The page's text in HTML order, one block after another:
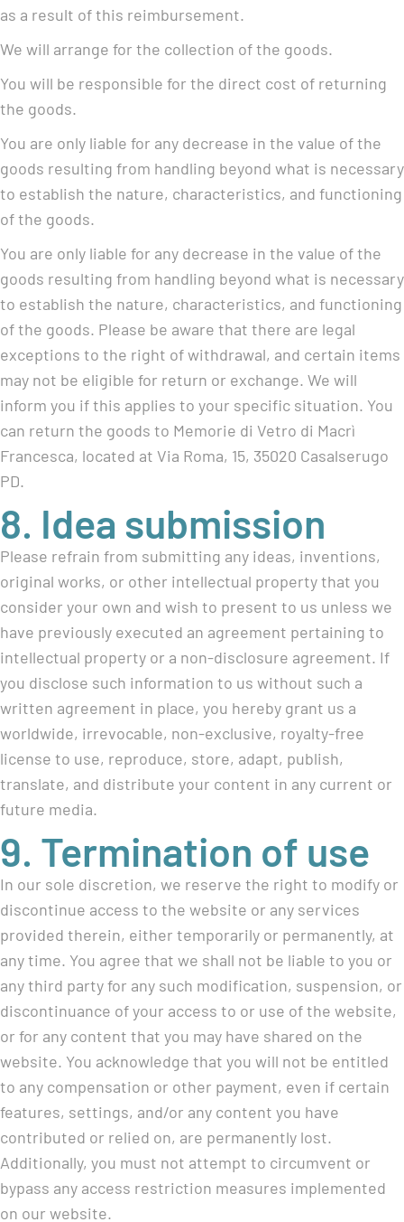
as a result of this reimbursement.
We will arrange for the collection of the goods.
You will be responsible for the direct cost of returning
the goods.
You are only liable for any decrease in the value of the
goods resulting from handling beyond what is necessary
to establish the nature, characteristics, and functioning
of the goods.
You are only liable for any decrease in the value of the
goods resulting from handling beyond what is necessary
to establish the nature, characteristics, and functioning
of the goods. Please be aware that there are legal
exceptions to the right of withdrawal, and certain items
may not be eligible for return or exchange. We will
inform you if this applies to your specific situation. You
can return the goods to Memorie di Vetro di Macrì
Francesca, located at Via Roma, 15, 35020 Casalserugo
PD.
8. Idea submission
Please refrain from submitting any ideas, inventions,
original works, or other intellectual property that you
consider your own and wish to present to us unless we
have previously executed an agreement pertaining to
intellectual property or a non-disclosure agreement. If
you disclose such information to us without such a
written agreement in place, you hereby grant us a
worldwide, irrevocable, non-exclusive, royalty-free
license to use, reproduce, store, adapt, publish,
translate, and distribute your content in any current or
future media.
9. Termination of use
In our sole discretion, we reserve the right to modify or
discontinue access to the website or any services
provided therein, either temporarily or permanently, at
any time. You agree that we shall not be liable to you or
any third party for any such modification, suspension, or
discontinuance of your access to or use of the website,
or for any content that you may have shared on the
website. You acknowledge that you will not be entitled
to any compensation or other payment, even if certain
features, settings, and/or any content you have
contributed or relied on, are permanently lost.
Additionally, you must not attempt to circumvent or
bypass any access restriction measures implemented
on our website.